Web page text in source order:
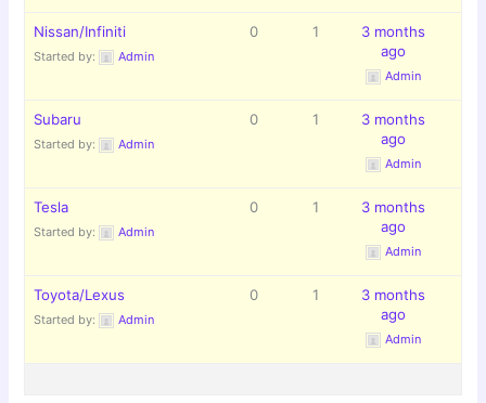
Nissan/Infiniti
Started by: Admin
0 1
3 months
ago
Admin
Subaru
Started by: Admin
0 1
3 months
ago
Admin
Tesla
Started by: Admin
0 1
3 months
ago
Admin
Toyota/Lexus
Started by: Admin
0 1
3 months
ago
Admin